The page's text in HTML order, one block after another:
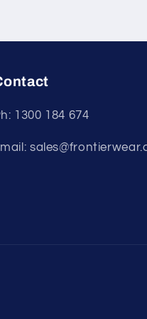
1300 184 674